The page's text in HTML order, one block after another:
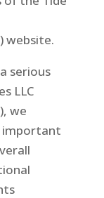
website.
serious
LLC
we
important